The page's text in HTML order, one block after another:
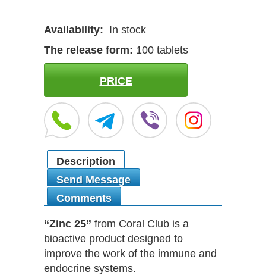
Availability: In stock
The release form: 100 tablets
PRICE
Description
Send Message
Comments
“Zinc 25” from Coral Club is a
bioactive product designed to
improve the work of the immune and
endocrine systems.